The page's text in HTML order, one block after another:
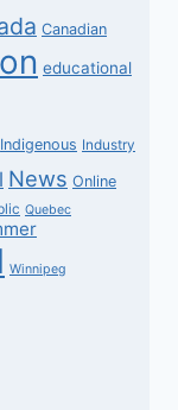
Canadian
educational
Indigenous Industry
News Online
Quebec
Winnipeg